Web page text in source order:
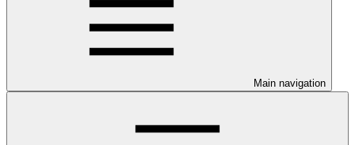
Main navigation